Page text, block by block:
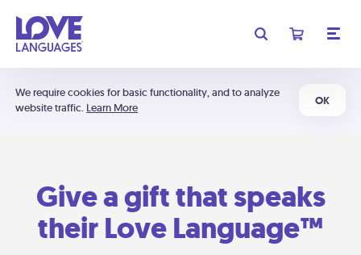
We require cookies for basic functionality, and to analyze
website traffic. Learn More
OK
Give a gift that speaks
their Love Language™